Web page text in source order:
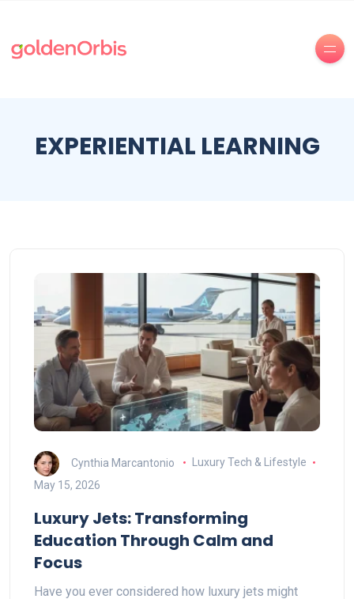
EXPERIENTIAL LEARNING
Cynthia Marcantonio
Luxury Tech & Lifestyle
May 15, 2026
Luxury Jets: Transforming
Education Through Calm and
Focus
Have you ever considered how luxury jets might